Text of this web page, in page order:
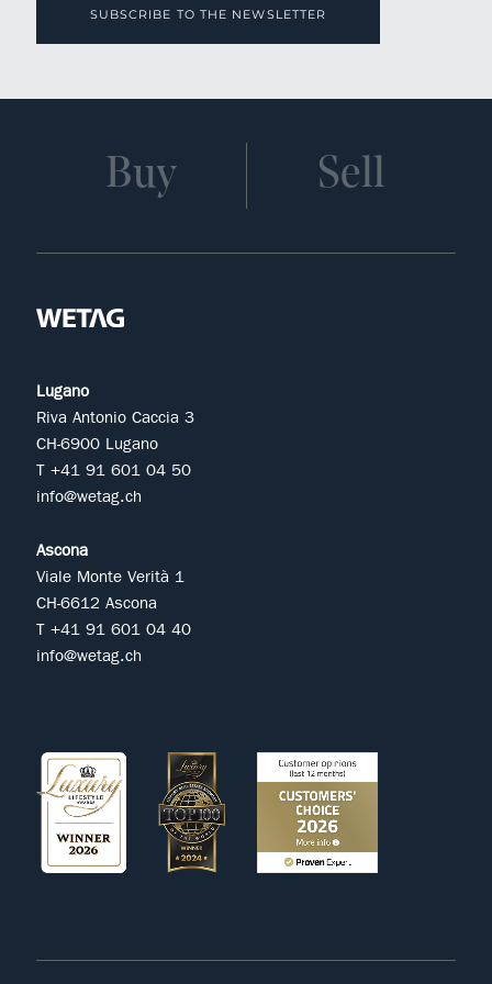
SUBSCRIBE TO THE NEWSLETTER
Buy Sell
Lugano
Riva Antonio Caccia 3
CH-6900 Lugano
T +41 91 601 04 50
info@wetag.ch
Ascona
Viale Monte Verità 1
CH-6612 Ascona
T +41 91 601 04 40
info@wetag.ch